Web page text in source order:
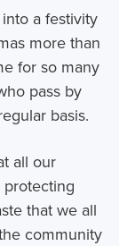
a festivity
more than
for so many
pass by
basis.
all our
that we all
community